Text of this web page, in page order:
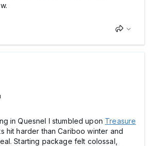
in Quesnel I stumbled upon Treasure
hit harder than Cariboo winter and
Starting package felt colossal,